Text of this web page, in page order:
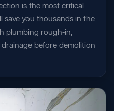
is the most critical
save you thousands in the
plumbing rough-in,
before demolition